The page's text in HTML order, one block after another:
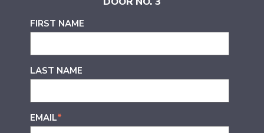
FIRST NAME
LAST NAME
EMAIL*